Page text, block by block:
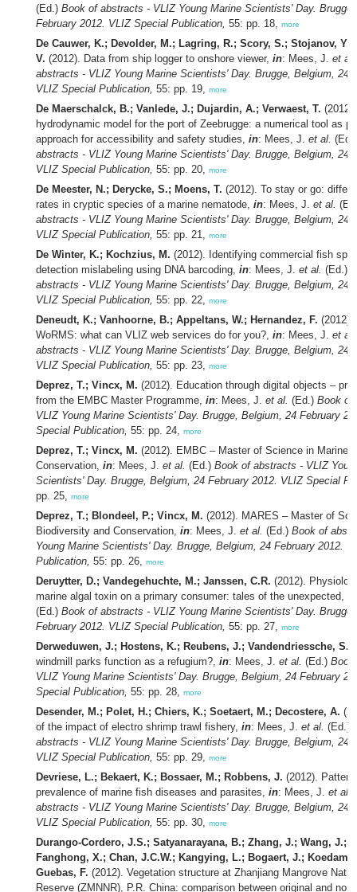
(Ed.) Book of abstracts - VLIZ Young Marine Scientists' Day.
February 2012. VLIZ Special Publication, 55: pp. 18, more
De Cauwer, K.; Devolder, M.; Lagring, R.; Scory, S.; Stojanov, Y.;
V. (2012). Data from ship logger to onshore viewer, in: Mees, J. et al.
abstracts - VLIZ Young Marine Scientists' Day. Brugge, Belgium, 24
VLIZ Special Publication, 55: pp. 19, more
De Maerschalck, B.; Vanlede, J.; Dujardin, A.; Verwaest, T.
hydrodynamic model for the port of Zeebrugge: a numerical tool as
approach for accessibility and safety studies, in: Mees, J. et al.
abstracts - VLIZ Young Marine Scientists' Day. Brugge, Belgium, 24
VLIZ Special Publication, 55: pp. 20, more
De Meester, N.; Derycke, S.; Moens, T. (2012). To stay or go:
rates in cryptic species of a marine nematode, in: Mees, J. et al.
abstracts - VLIZ Young Marine Scientists' Day. Brugge, Belgium, 24
VLIZ Special Publication, 55: pp. 21, more
De Winter, K.; Kochzius, M. (2012). Identifying commercial fish
detection mislabeling using DNA barcoding, in: Mees, J. et al. (Ed.)
abstracts - VLIZ Young Marine Scientists' Day. Brugge, Belgium, 24
VLIZ Special Publication, 55: pp. 22, more
Deneudt, K.; Vanhoorne, B.; Appeltans, W.; Hernandez, F. (2012).
WoRMS: what can VLIZ web services do for you?, in: Mees, J. et al.
abstracts - VLIZ Young Marine Scientists' Day. Brugge, Belgium, 24
VLIZ Special Publication, 55: pp. 23, more
Deprez, T.; Vincx, M. (2012). Education through digital objects –
from the EMBC Master Programme, in: Mees, J. et al. (Ed.) Book of
VLIZ Young Marine Scientists' Day. Brugge, Belgium, 24 February
Special Publication, 55: pp. 24, more
Deprez, T.; Vincx, M. (2012). EMBC – Master of Science in Marine
Conservation, in: Mees, J. et al. (Ed.) Book of abstracts - VLIZ
Scientists' Day. Brugge, Belgium, 24 February 2012. VLIZ Special
pp. 25, more
Deprez, T.; Blondeel, P.; Vincx, M. (2012). MARES – Master of
Biodiversity and Conservation, in: Mees, J. et al. (Ed.) Book of
Young Marine Scientists' Day. Brugge, Belgium, 24 February 2012.
Publication, 55: pp. 26, more
Deruytter, D.; Vandegehuchte, M.; Janssen, C.R. (2012).
marine algal toxin on a primary consumer: tales of the unexpected,
(Ed.) Book of abstracts - VLIZ Young Marine Scientists' Day.
February 2012. VLIZ Special Publication, 55: pp. 27, more
Derweduwen, J.; Hostens, K.; Reubens, J.; Vandendriessche, S.
windmill parks function as a refugium?, in: Mees, J. et al. (Ed.)
VLIZ Young Marine Scientists' Day. Brugge, Belgium, 24 February
Special Publication, 55: pp. 28, more
Desender, M.; Polet, H.; Chiers, K.; Soetaert, M.; Decostere, A.
of the impact of electro shrimp trawl fishery, in: Mees, J. et al. (Ed.)
abstracts - VLIZ Young Marine Scientists' Day. Brugge, Belgium, 24
VLIZ Special Publication, 55: pp. 29, more
Devriese, L.; Bekaert, K.; Bossaer, M.; Robbens, J. (2012).
prevalence of marine fish diseases and parasites, in: Mees, J. et al.
abstracts - VLIZ Young Marine Scientists' Day. Brugge, Belgium, 24
VLIZ Special Publication, 55: pp. 30, more
Durango-Cordero, J.S.; Satyanarayana, B.; Zhang, J.; Wang, J.;
Fanghong, X.; Chan, J.C.W.; Kangying, L.; Bogaert, J.; Koedam,
Guebas, F. (2012). Vegetation structure at Zhanjiang Mangrove
Reserve (ZMNNR), P.R. China: comparison between original and